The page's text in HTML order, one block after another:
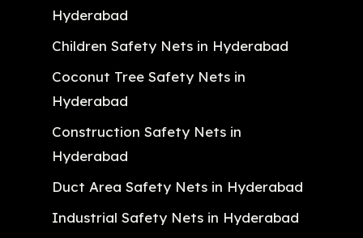
Hyderabad
Children Safety Nets in Hyderabad
Coconut Tree Safety Nets in
Hyderabad
Construction Safety Nets in
Hyderabad
Duct Area Safety Nets in Hyderabad
Industrial Safety Nets in Hyderabad